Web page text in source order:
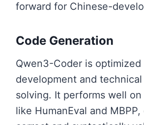
forward for Chinese-
Code Generation
Qwen3-Coder is
development and
solving. It performs well
like HumanEval and